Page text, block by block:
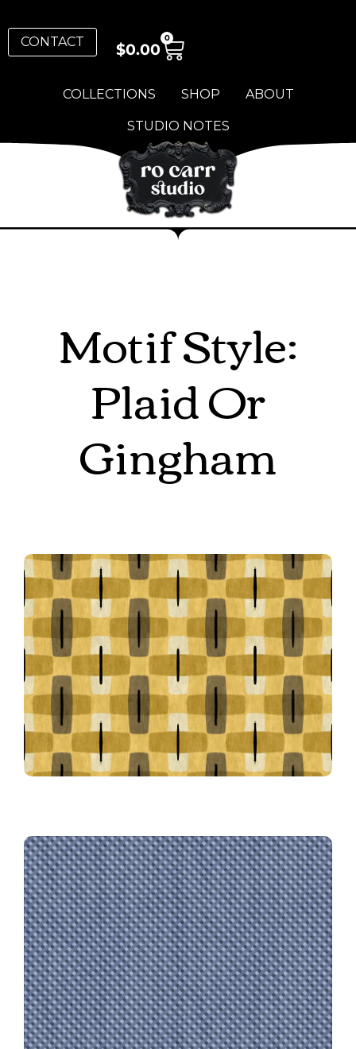
COLLECTIONS SHOP ABOUT
STUDIO NOTES
CONTACT $0.00
0
Motif Style:
Plaid Or
Gingham
Mid Mod Cross Grid in Yellow
Farmhouse Gingham in Navy